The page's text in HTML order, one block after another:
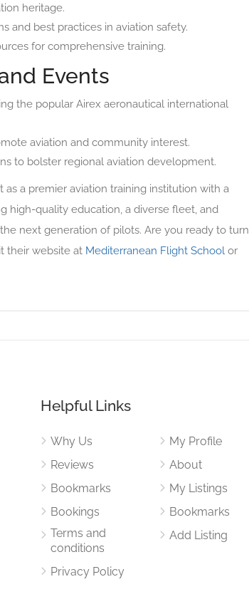
heritage.
and best practices in aviation safety.
for comprehensive training.
Events
the popular Airex aeronautical international
aviation and community interest.
to bolster regional aviation development.
a premier aviation training institution with a
high-quality education, a diverse fleet, and
next generation of pilots. Are you ready to turn
their website at Mediterranean Flight School or
Helpful Links
Why Us
Reviews
Bookmarks
Bookings
Terms and
conditions
Privacy Policy
My Profile
About
My Listings
Bookmarks
Add Listing